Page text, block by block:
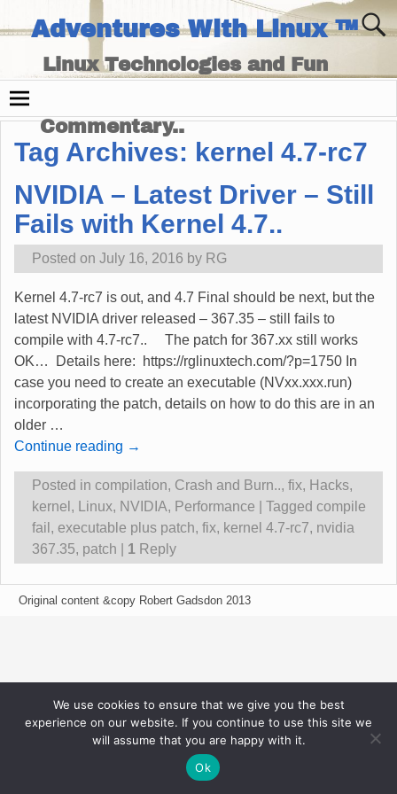
Adventures With Linux ™
Linux Technologies and Fun
Commentary..
Tag Archives: kernel 4.7-rc7
NVIDIA – Latest Driver – Still
Fails with Kernel 4.7..
Posted on July 16, 2016 by RG
Kernel 4.7-rc7 is out, and 4.7 Final should be next, but the
latest NVIDIA driver released – 367.35 – still fails to
compile with 4.7-rc7.. The patch for 367.xx still works
OK… Details here: https://rglinuxtech.com/?p=1750 In
case you need to create an executable (NVxx.xxx.run)
incorporating the patch, details on how to do this are in an
older …
Continue reading →
Posted in compilation, Crash and Burn.., fix, Hacks,
kernel , Linux, NVIDIA, Performance Tagged compile
fail , executable plus patch, fix, kernel 4.7-rc7, nvidia
367.35, patch 1 Reply
Original content &copy Robert Gadsdon 2013
We use cookies to ensure that we give you the best
experience on our website. If you continue to use this site we
will assume that you are happy with it.
Ok